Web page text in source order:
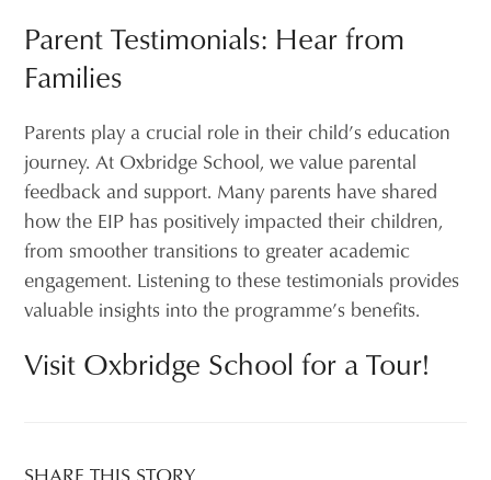
Parent Testimonials: Hear from
Families
Parents play a crucial role in their child’s education
journey. At Oxbridge School, we value parental
feedback and support. Many parents have shared
how the EIP has positively impacted their children,
from smoother transitions to greater academic
engagement. Listening to these testimonials provides
valuable insights into the programme’s benefits.
Visit Oxbridge School for a Tour!